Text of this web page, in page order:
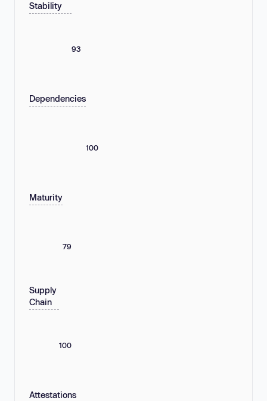
Stability
93
Dependencies
100
Maturity
79
Supply
Chain
100
Attestations